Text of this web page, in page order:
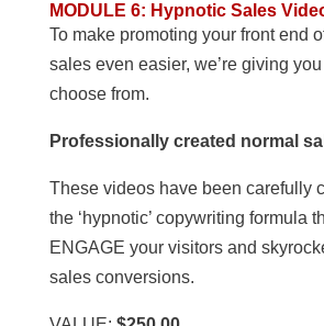
MODULE 6: Hypnotic Sales
To make promoting your front end
sales even easier, we’re giving
choose from.
Professionally created normal
These videos have been carefully
the ‘hypnotic’ copywriting formula
ENGAGE your visitors and
sales conversions.